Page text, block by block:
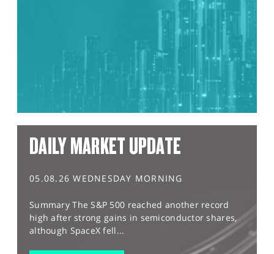
DAILY MARKET UPDATE
05.08.26 WEDNESDAY MORNING
Summary The S&P 500 reached another record
high after strong gains in semiconductor shares,
although SpaceX fell...